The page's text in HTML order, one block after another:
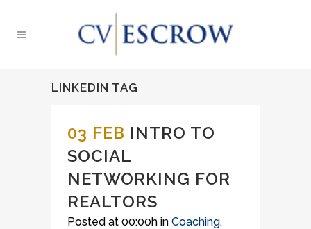
LINKEDIN TAG
03 FEB INTRO TO
SOCIAL
NETWORKING FOR
REALTORS
Posted at 00:00h in Coaching,